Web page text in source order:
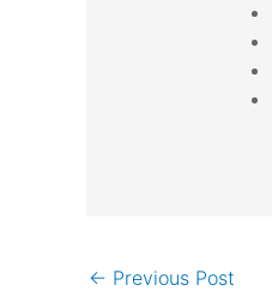
← Previous Post